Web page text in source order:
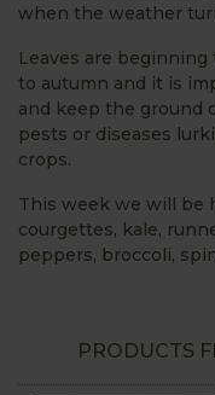
when the weather
Leaves are
to autumn and it is
and keep the ground
pests or diseases
crops.
This week we will be
courgettes, kale,
peppers, broccoli,
PRODUCTS